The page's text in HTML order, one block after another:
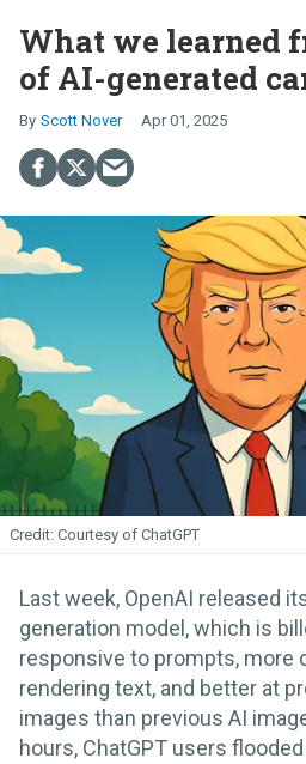
What we learned
of AI-generated
Scott Nover Apr 01, 2025
Courtesy of ChatGPT
Last week, OpenAI released
generation model, which is
responsive to prompts, more
rendering text, and better at
images than previous AI
hours, ChatGPT users